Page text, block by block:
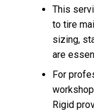
This
to tire
sizing,
are
For
Rigid